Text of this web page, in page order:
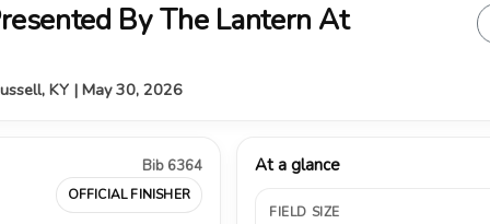
By The Lantern At
KY | May 30, 2026
Bib 6364
OFFICIAL FINISHER
At a glance
FIELD SIZE